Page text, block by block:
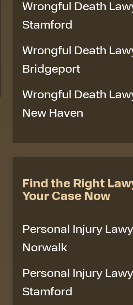
Wrongful Death
Stamford
Wrongful Death
Bridgeport
Wrongful Death
New Haven
Find the Right
Your Case Now
Personal Injury
Norwalk
Personal Injury
Stamford